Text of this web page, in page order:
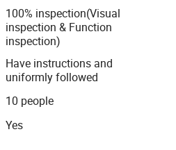
100% inspection(Visual
inspection & Function
inspection)
Have instructions and
uniformly followed
10 people
Yes